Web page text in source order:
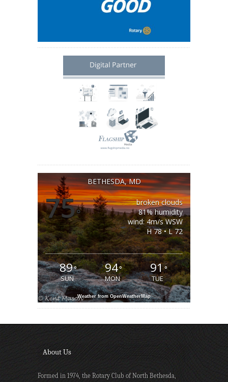
BETHESDA, MD
75°
broken clouds
81% humidity
wind: 4m/s WSW
H 78 • L 72
89°
SUN
94°
MON
91°
TUE
Weather from OpenWeatherMap
About Us
Formed in 1974, the Rotary Club of North Bethesda,